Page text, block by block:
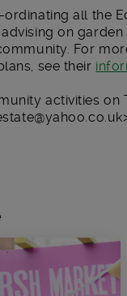
all the
on
For
see their
activities on